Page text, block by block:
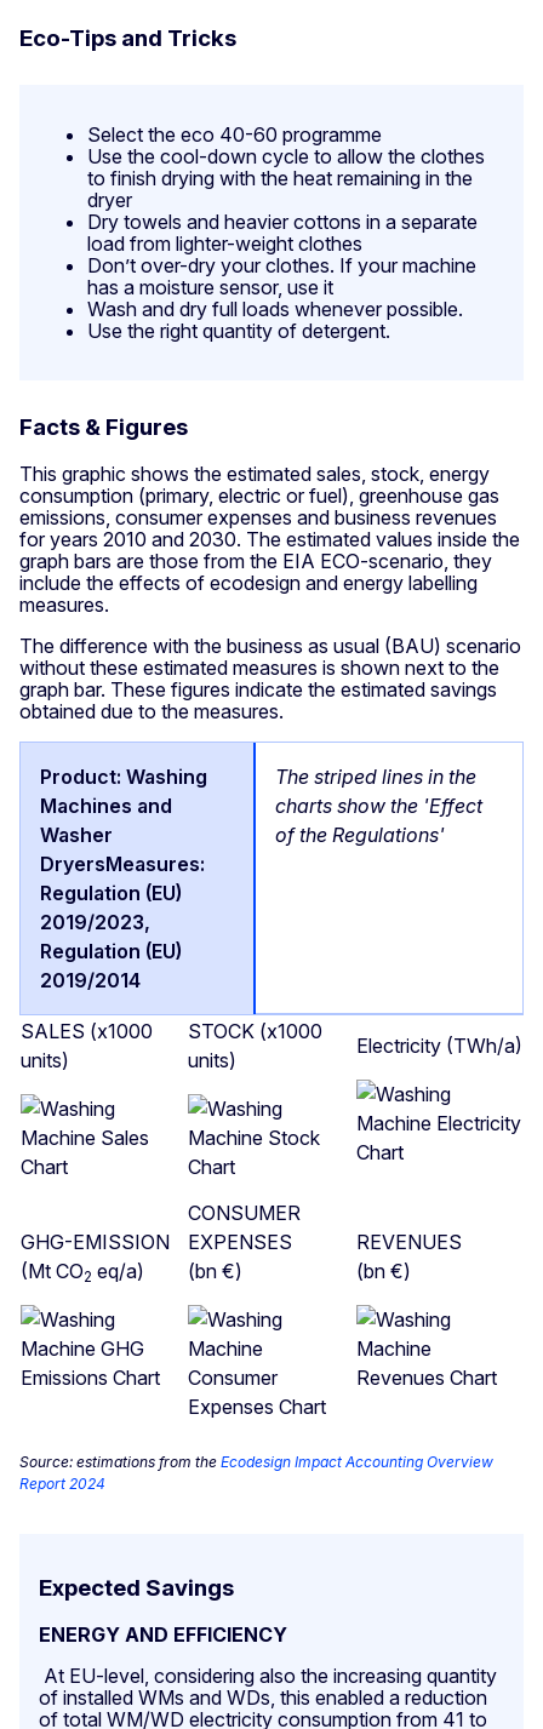
Eco-Tips and Tricks
Select the eco 40-60 programme
Use the cool-down cycle to allow the clothes
to finish drying with the heat remaining in the
dryer
Dry towels and heavier cottons in a separate
load from lighter-weight clothes
Don’t over-dry your clothes. If your machine
has a moisture sensor, use it
Wash and dry full loads whenever possible.
Use the right quantity of detergent.
Facts & Figures
This graphic shows the estimated sales, stock, energy
consumption (primary, electric or fuel), greenhouse gas
emissions, consumer expenses and business revenues
for years 2010 and 2030. The estimated values inside the
graph bars are those from the EIA ECO-scenario, they
include the effects of ecodesign and energy labelling
measures.
The difference with the business as usual (BAU) scenario
without these estimated measures is shown next to the
graph bar. These figures indicate the estimated savings
obtained due to the measures.
The striped lines in the
charts show the 'Effect
of the Regulations'
SALES (x1000
units)
STOCK (x1000
units)
Electricity (TWh/a)
GHG-EMISSION
(Mt CO2 eq/a)
CONSUMER
EXPENSES
(bn €)
REVENUES
(bn €)
Source: estimations from the Ecodesign Impact Accounting Overview
Report 2024
Expected Savings
ENERGY AND EFFICIENCY
At EU-level, considering also the increasing quantity
of installed WMs and WDs, this enabled a reduction
of total WM/WD electricity consumption from 41 to